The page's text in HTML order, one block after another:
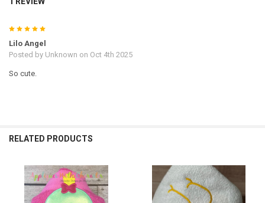
5
Lilo Angel
Posted by Unknown on Oct 4th 2025
So cute.
RELATED PRODUCTS
Related
Products